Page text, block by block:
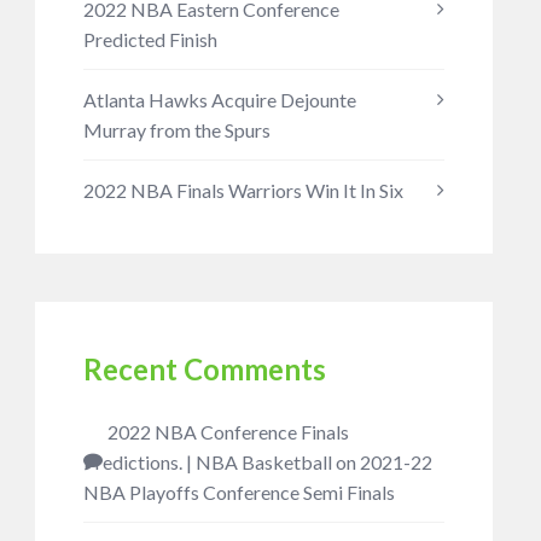
2022 NBA Eastern Conference
Predicted Finish
Atlanta Hawks Acquire Dejounte
Murray from the Spurs
2022 NBA Finals Warriors Win It In Six
Recent Comments
2022 NBA Conference Finals
Predictions. | NBA Basketball on 2021-22
NBA Playoffs Conference Semi Finals